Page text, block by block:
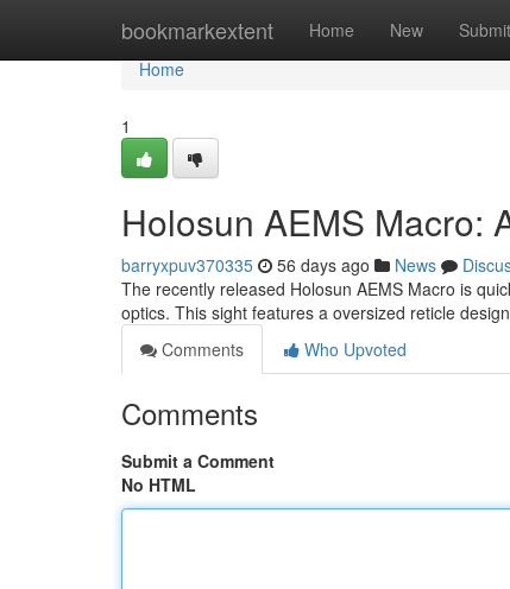
bookmarkextent Home New Submit
Home
Home
1
Holosun AEMS Macro:
barryxpuv370335 56 days ago News
The recently released Holosun AEMS Macro is
optics. This sight features a oversized reticle
Comments
Who Upvoted
Comments
Submit a Comment
No HTML